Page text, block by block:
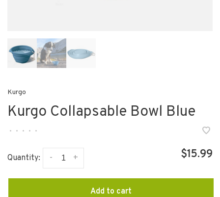
Kurgo
Kurgo Collapsable Bowl Blue
• • • • •
Quantity: +
- $15.99
Add to cart